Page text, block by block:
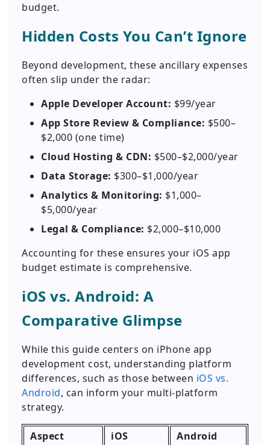
budget.
Hidden Costs You Can’t Ignore
Beyond development, these ancillary expenses
often slip under the radar:
Apple Developer Account: $99/year
App Store Review & Compliance: $500–
$2,000 (one time)
Cloud Hosting & CDN: $500–$2,000/year
Data Storage: $300–$1,000/year
Analytics & Monitoring: $1,000–
$5,000/year
Legal & Compliance: $2,000–$10,000
Accounting for these ensures your iOS app
budget estimate is comprehensive.
iOS vs. Android: A
Comparative Glimpse
While this guide centers on iPhone app
development cost, understanding platform
differences, such as those between iOS vs.
Android, can inform your multi-platform
strategy.
Aspect iOS Android